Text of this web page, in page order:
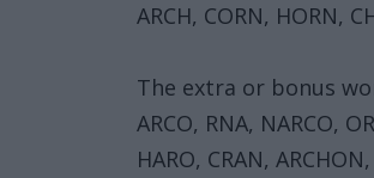
ARCH, CORN, HORN,
The extra or bonus
ARCO, RNA, NARCO,
HARO, CRAN,